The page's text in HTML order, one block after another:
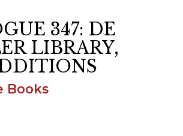
347: DE
LIBRARY,
Books